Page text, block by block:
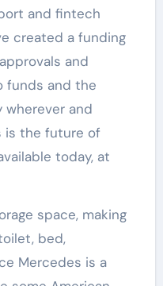
and fintech
created a funding
and
funds and the
and
is the future of
today, at
space, making
bed,
Mercedes is a